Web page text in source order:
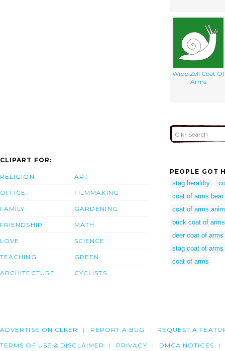
Wipp Zell Coat Of
Arms
CLIPART FOR:
RELIGION
OFFICE
FAMILY
FRIENDSHIP
LOVE
TEACHING
ARCHITECTURE
ART
FILMMAKING
GARDENING
MATH
SCIENCE
GREEN
CYCLISTS
PEOPLE GOT
stag heraldry
coat of arms bear
coat of arms
buck coat of arms
deer coat of arms
stag coat of arms
coat of arms
ADVERTISE ON CLKER REPORT A BUG REQUEST A
TERMS OF USE & DISCLAIMER PRIVACY DMCA NOTICES